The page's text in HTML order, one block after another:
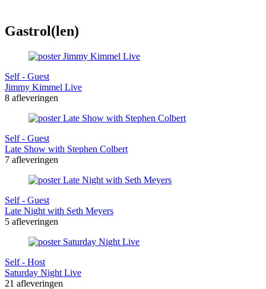
Gastrol(len)
Self - Guest
Jimmy Kimmel Live
8 afleveringen
Self - Guest
Late Show with Stephen Colbert
7 afleveringen
Self - Guest
Late Night with Seth Meyers
5 afleveringen
Self - Host
Saturday Night Live
21 afleveringen